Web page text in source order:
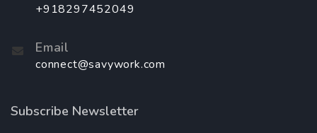
+918297452049
Email
connect@savywork.com
Subscribe Newsletter